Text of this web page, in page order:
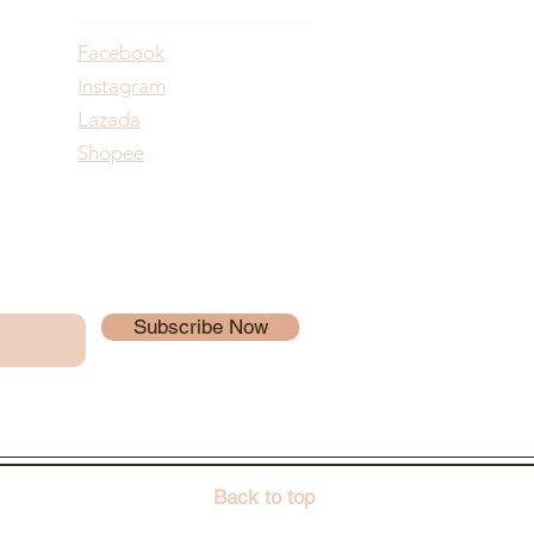
Facebook
Instagram
Lazada
Shopee
Subscribe Now
Back to top